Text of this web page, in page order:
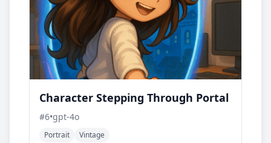
Character Stepping Through Portal
#6•gpt-4o
Portrait Vintage